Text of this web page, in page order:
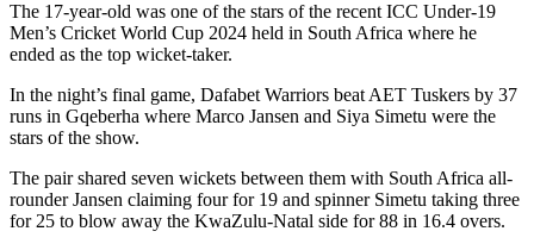
The 17-year-old was one of the stars of the recent ICC Under-19
Men’s Cricket World Cup 2024 held in South Africa where he
ended as the top wicket-taker.
In the night’s final game, Dafabet Warriors beat AET Tuskers by 37
runs in Gqeberha where Marco Jansen and Siya Simetu were the
stars of the show.
The pair shared seven wickets between them with South Africa all-
rounder Jansen claiming four for 19 and spinner Simetu taking three
for 25 to blow away the KwaZulu-Natal side for 88 in 16.4 overs.